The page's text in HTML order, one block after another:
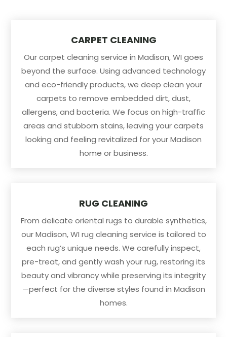
CARPET CLEANING
Our carpet cleaning service in Madison, WI goes
beyond the surface. Using advanced technology
and eco-friendly products, we deep clean your
carpets to remove embedded dirt, dust,
allergens, and bacteria. We focus on high-traffic
areas and stubborn stains, leaving your carpets
looking and feeling revitalized for your Madison
home or business.
RUG CLEANING
From delicate oriental rugs to durable synthetics,
our Madison, WI rug cleaning service is tailored to
each rug’s unique needs. We carefully inspect,
pre-treat, and gently wash your rug, restoring its
beauty and vibrancy while preserving its integrity
—perfect for the diverse styles found in Madison
homes.